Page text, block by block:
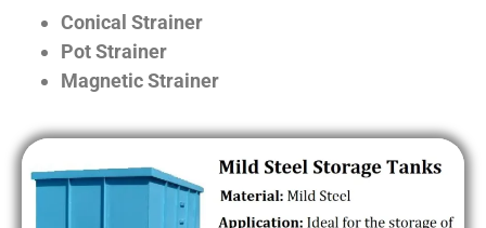
Conical Strainer
Pot Strainer
Magnetic Strainer